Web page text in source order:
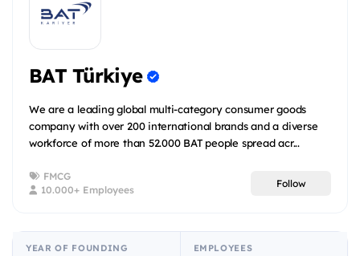
BAT Türkiye
We are a leading global multi-category consumer goods
company with over 200 international brands and a diverse
workforce of more than 52.000 BAT people spread acr...
FMCG
10.000+ Employees
Follow
YEAR OF FOUNDING EMPLOYEES